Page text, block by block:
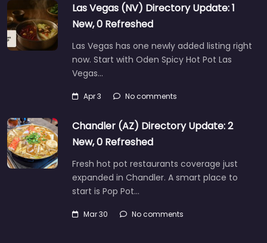
Las Vegas (NV) Directory Update: 1
New, 0 Refreshed
Las Vegas has one newly added listing right
now. Start with Oden Spicy Hot Pot Las
Vegas…
Apr 3 No comments
Chandler (AZ) Directory Update: 2
New, 0 Refreshed
Fresh hot pot restaurants coverage just
expanded in Chandler. A smart place to
start is Pop Pot…
Mar 30 No comments